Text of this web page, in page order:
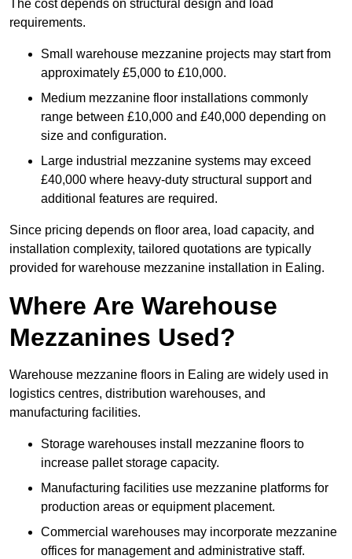
The cost depends on structural design and load
requirements.
Small warehouse mezzanine projects may start from
approximately £5,000 to £10,000.
Medium mezzanine floor installations commonly
range between £10,000 and £40,000 depending on
size and configuration.
Large industrial mezzanine systems may exceed
£40,000 where heavy-duty structural support and
additional features are required.
Since pricing depends on floor area, load capacity, and
installation complexity, tailored quotations are typically
provided for warehouse mezzanine installation in Ealing.
Where Are Warehouse
Mezzanines Used?
Warehouse mezzanine floors in Ealing are widely used in
logistics centres, distribution warehouses, and
manufacturing facilities.
Storage warehouses install mezzanine floors to
increase pallet storage capacity.
Manufacturing facilities use mezzanine platforms for
production areas or equipment placement.
Commercial warehouses may incorporate mezzanine
offices for management and administrative staff.